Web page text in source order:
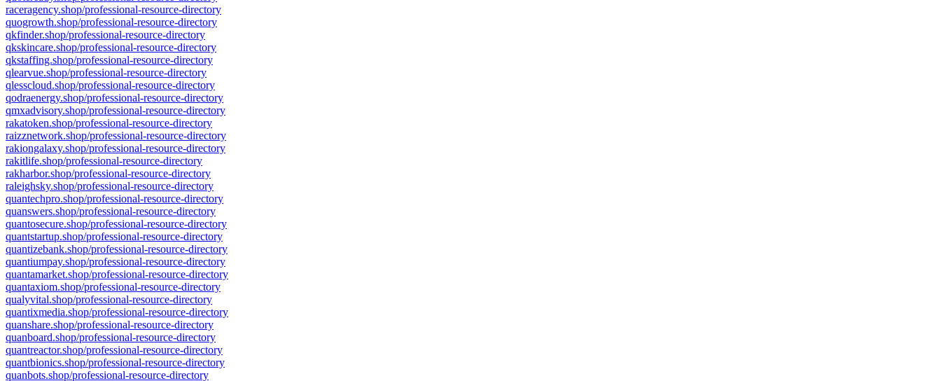
raceragency.shop/professional-resource-directory
quogrowth.shop/professional-resource-directory
qkfinder.shop/professional-resource-directory
qkskincare.shop/professional-resource-directory
qkstaffing.shop/professional-resource-directory
qlearvue.shop/professional-resource-directory
qlesscloud.shop/professional-resource-directory
qodraenergy.shop/professional-resource-directory
qmxadvisory.shop/professional-resource-directory
rakatoken.shop/professional-resource-directory
raizznetwork.shop/professional-resource-directory
rakiongalaxy.shop/professional-resource-directory
rakitlife.shop/professional-resource-directory
rakharbor.shop/professional-resource-directory
raleighsky.shop/professional-resource-directory
quantechpro.shop/professional-resource-directory
quanswers.shop/professional-resource-directory
quantosecure.shop/professional-resource-directory
quantstartup.shop/professional-resource-directory
quantizebank.shop/professional-resource-directory
quantiumpay.shop/professional-resource-directory
quantamarket.shop/professional-resource-directory
quantaxiom.shop/professional-resource-directory
qualyvital.shop/professional-resource-directory
quantixmedia.shop/professional-resource-directory
quanshare.shop/professional-resource-directory
quanboard.shop/professional-resource-directory
quantreactor.shop/professional-resource-directory
quantbionics.shop/professional-resource-directory
quanbots.shop/professional-resource-directory